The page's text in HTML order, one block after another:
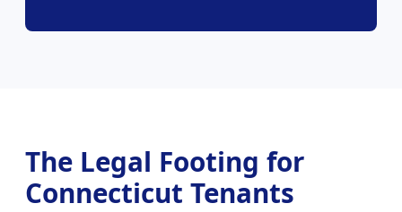
The Legal Footing for
Connecticut Tenants